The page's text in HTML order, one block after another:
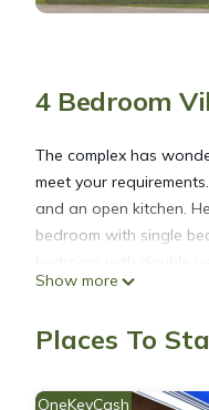
4 Bedroom
The complex has
meet your
and an open kitchen.
bedroom with single
away. There you can
Living Dream Villa
Show more
Places To
OneKeyCash